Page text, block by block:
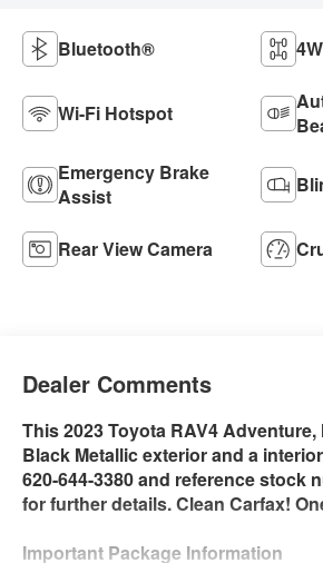
Bluetooth®
Wi-Fi Hotspot
Emergency Brake
Assist
Rear View Camera
Dealer Comments
This 2023 Toyota RAV4
Black Metallic exterior and a
620-644-3380 and reference stock
for further details. Clean Carfax!
Important Package Information